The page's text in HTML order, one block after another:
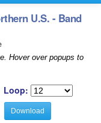
U.S. - Band
Hover over popups to
Loop:
Download